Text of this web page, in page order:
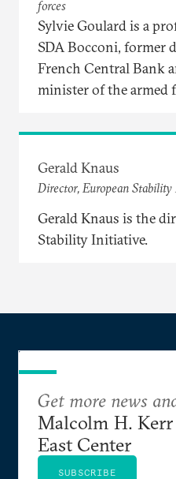
forces
Sylvie Goulard is a
SDA Bocconi, former
French Central Bank
minister of the armed
Gerald Knaus
Director, European
Gerald Knaus is the
Stability Initiative.
Get more news
Malcolm H.
East Center
SUBSCRIBE